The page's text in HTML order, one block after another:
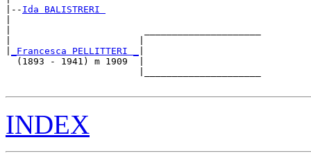
|-- Ida BALISTRERI
_Francesca PELLITTERI _
  (1893 - 1941) m 1909  |
INDEX